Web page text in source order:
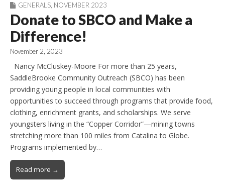
GENERALS NOVEMBER 2023
Donate to SBCO and Make a
Difference!
November 2, 2023
Nancy McCluskey-Moore For more than 25 years,
SaddleBrooke Community Outreach (SBCO) has been
providing young people in local communities with
opportunities to succeed through programs that provide food,
clothing, enrichment grants, and scholarships. We serve
youngsters living in the “Copper Corridor”—mining towns
stretching more than 100 miles from Catalina to Globe.
Programs implemented by…
Read more →